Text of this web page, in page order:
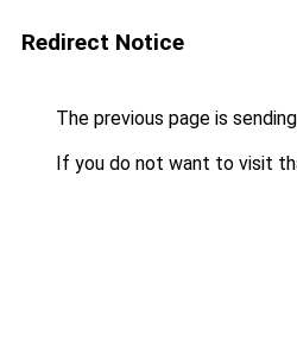
Redirect Notice
The previous page is
If you do not want to visit